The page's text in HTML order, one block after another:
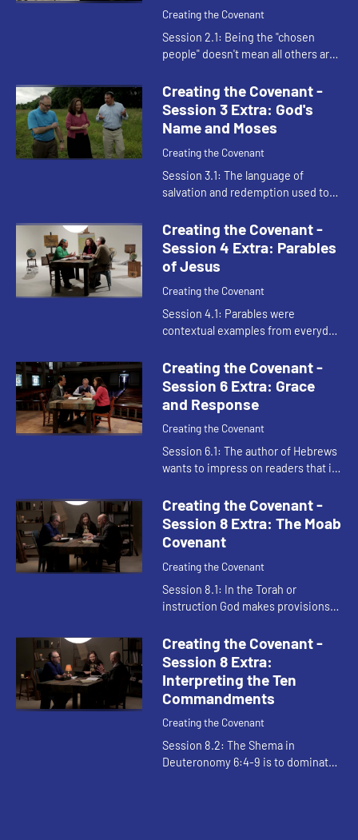
Creating the Covenant
Session 2.1: Being the "chosen
people" doesn't mean all others are
within the whole human race that
God is in covenant relationsh...
Creating the Covenant -
Session 3 Extra: God's
Name and Moses
Creating the Covenant
Session 3.1: The language of
salvation and redemption used to
New Testament is the same
vocabulary used to describe Moses
in t...
Creating the Covenant -
Session 4 Extra: Parables
of Jesus
Creating the Covenant
Session 4.1: Parables were
contextual examples from everyday
reversals of the kingdom of heaven.
Creating the Covenant -
Session 6 Extra: Grace
and Response
Creating the Covenant
Session 6.1: The author of Hebrews
wants to impress on readers that it
to God's favor and generosity with
anything other than g...
Creating the Covenant -
Session 8 Extra: The Moab
Covenant
Creating the Covenant
Session 8.1: In the Torah or
instruction God makes provisions
demands of the law. It shows God
acting to help Israel obey. Th...
Creating the Covenant -
Session 8 Extra:
Interpreting the Ten
Commandments
Creating the Covenant
Session 8.2: The Shema in
Deuteronomy 6:4-9 is to dominate